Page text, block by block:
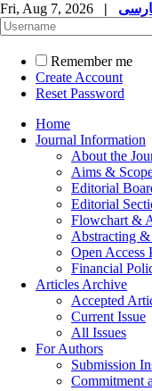
Fri, Aug 7, 2026 |
Remember me
Create Account
Reset Password
Home
Journal Information
About the
Aims &
Editorial
Editorial
Flowchart &
Abstracting
Open Access
Financial
Articles Archive
Accepted
Current Issue
All Issues
For Authors
Submission
Commitment